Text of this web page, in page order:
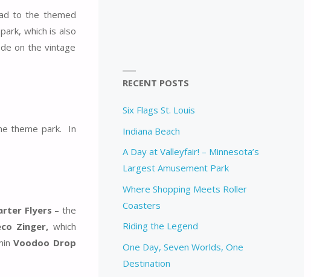
to the themed
which is also
on the vintage
theme park. In
Flyers – the
Zinger, which
Voodoo Drop
RECENT POSTS
Six Flags St. Louis
Indiana Beach
A Day at Valleyfair! – Minnesota’s
Largest Amusement Park
Where Shopping Meets Roller
Coasters
Riding the Legend
One Day, Seven Worlds, One
Destination